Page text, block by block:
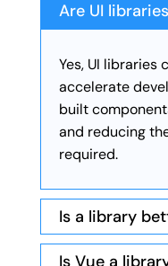
Are UI
Yes, UI libraries
accelerate
built
and reducing
required.
Is a library
Is Vue a